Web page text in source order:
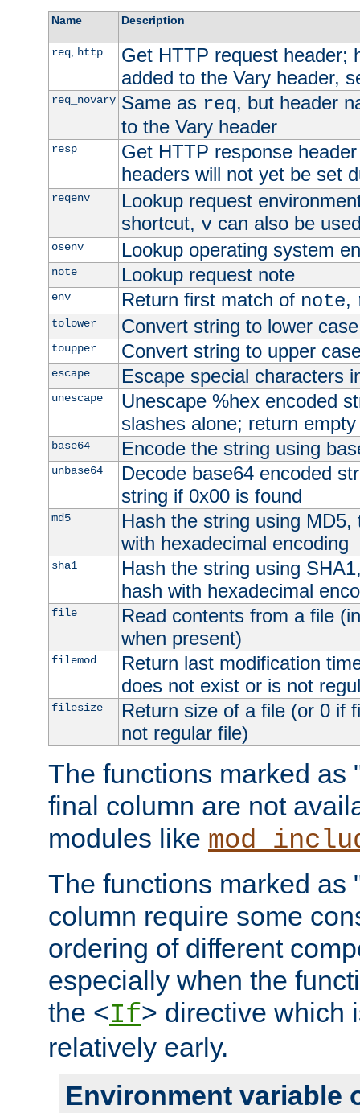
Name Description
req, http
Get HTTP request header;
added to the Vary header,
req_novary Same as req, but header
to the Vary header
resp
Get HTTP response
headers will not yet be set
reqenv
Lookup request
shortcut, vcan also be
osenv Lookup operating system
note Lookup request note
env Return first match of note,
tolower Convert string to lower case
toupper Convert string to upper
escape Escape special characters
unescape
Unescape %hex encoded
slashes alone; return
base64 Encode the string using
unbase64
Decode base64 encoded
string if 0x00 is found
md5
Hash the string using
with hexadecimal encoding
sha1
Hash the string using
hash with hexadecimal
file
Read contents from a file
when present)
filemod
Return last modification
does not exist or is not
filesize
Return size of a file (or 0 if
not regular file)
The functions marked as
final column are not
modules like
The functions marked as
column require some
ordering of different
especially when the
the <If> directive which
relatively early.
Environment variable